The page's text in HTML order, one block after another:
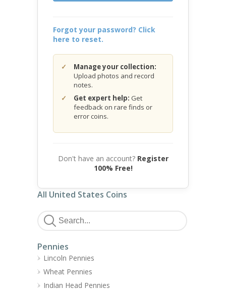
Forgot your password? Click
here to reset.
Manage your collection:
Upload photos and record
notes.
Get expert help: Get
feedback on rare finds or
error coins.
Don't have an account? Register
100% Free!
All United States Coins
Pennies
Lincoln Pennies
Wheat Pennies
Indian Head Pennies